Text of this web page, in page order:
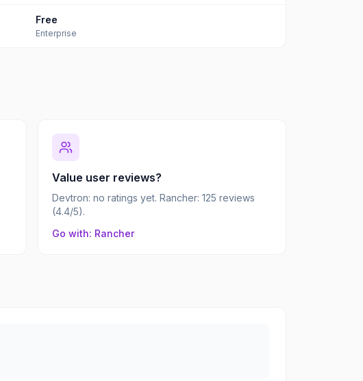
Free
Enterprise
Value user reviews?
Devtron: no ratings yet. Rancher: 125 reviews
(4.4/5).
Go with: Rancher